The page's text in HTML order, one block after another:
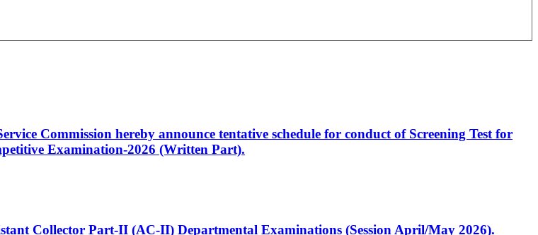
Commission hereby announce tentative schedule for conduct of Screening Test for
Examination-2026 (Written Part).
Collector Part-II (AC-II) Departmental Examinations (Session April/May 2026).